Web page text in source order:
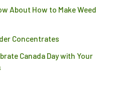
About How to Make Weed
Concentrates
Canada Day with Your